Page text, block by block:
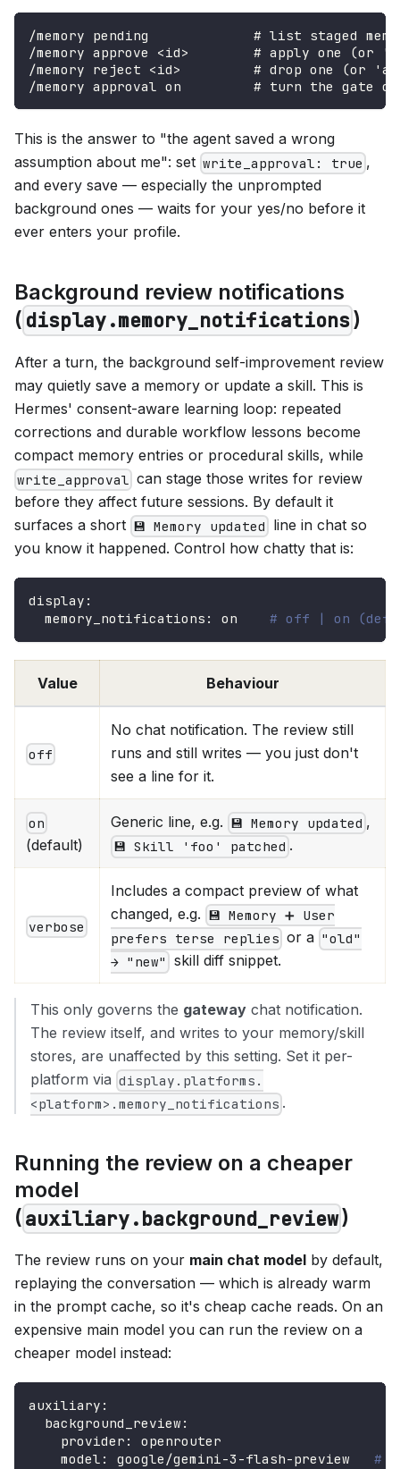
/memory pending             # list staged
/memory approve <id>        # apply one (or
/memory reject <id>         # drop one (or
/memory approval on         # turn the gate
This is the answer to "the agent saved a wrong
assumption about me": set write_approval: true ,
and every save — especially the unprompted
background ones — waits for your yes/no before it
ever enters your profile.
Background review notifications
( display.memory_notifications)
After a turn, the background self-improvement review
may quietly save a memory or update a skill. This is
Hermes' consent-aware learning loop: repeated
corrections and durable workflow lessons become
compact memory entries or procedural skills, while
write_approval can stage those writes for review
before they affect future sessions. By default it
surfaces a short 💾 Memory updated line in chat so
you know it happened. Control how chatty that is:
display :
memory_notifications : on # off | on
Value Behaviour
off
No chat notification. The review still
runs and still writes — you just don't
see a line for it.
on
(default)
Generic line, e.g. 💾 Memory updated ,
💾 Skill 'foo' patched .
verbose
Includes a compact preview of what
changed, e.g. 💾 Memory ➕ User
prefers terse replies or a "old"
→ "new" skill diff snippet.
This only governs the gateway chat notification.
The review itself, and writes to your memory/skill
stores, are unaffected by this setting. Set it per-
platform via display.platforms.
<platform>.memory_notifications .
Running the review on a cheaper
model
(auxiliary.background_review)
The review runs on your main chat model by default,
replaying the conversation — which is already warm
in the prompt cache, so it's cheap cache reads. On an
expensive main model you can run the review on a
cheaper model instead:
auxiliary :
background_review :
provider :
openrouter
model : google/gemini-3 -flash-preview #